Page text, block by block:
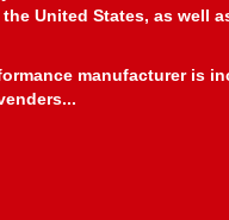
HEADERS
United States, as well
manufacturer is